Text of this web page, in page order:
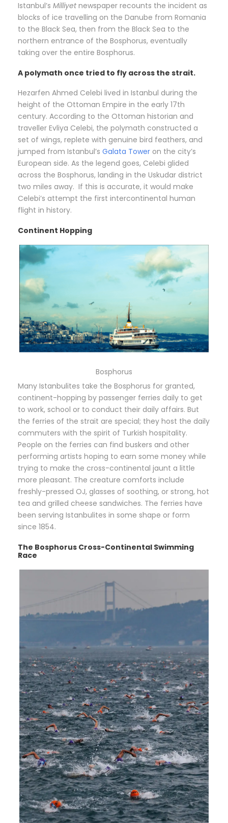
Istanbul’s Milliyet newspaper recounts the incident as
blocks of ice travelling on the Danube from Romania
to the Black Sea, then from the Black Sea to the
northern entrance of the Bosphorus, eventually
taking over the entire Bosphorus.
A polymath once tried to fly across the strait.
Hezarfen Ahmed Celebi lived in Istanbul during the
height of the Ottoman Empire in the early 17th
century. According to the Ottoman historian and
traveller Evliya Celebi, the polymath constructed a
set of wings, replete with genuine bird feathers, and
jumped from Istanbul’s Galata Tower on the city’s
European side. As the legend goes, Celebi glided
across the Bosphorus, landing in the Uskudar district
two miles away. If this is accurate, it would make
Celebi’s attempt the first intercontinental human
flight in history.
Continent Hopping
Bosphorus
Many Istanbulites take the Bosphorus for granted,
continent-hopping by passenger ferries daily to get
to work, school or to conduct their daily affairs. But
the ferries of the strait are special; they host the daily
commuters with the spirit of Turkish hospitality.
People on the ferries can find buskers and other
performing artists hoping to earn some money while
trying to make the cross-continental jaunt a little
more pleasant. The creature comforts include
freshly-pressed OJ, glasses of soothing, or strong, hot
tea and grilled cheese sandwiches. The ferries have
been serving Istanbulites in some shape or form
since 1854.
The Bosphorus Cross-Continental Swimming
Race